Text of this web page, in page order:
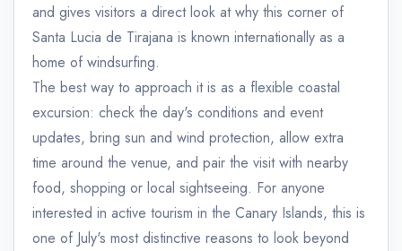
and gives visitors a direct look at why this corner of
Santa Lucia de Tirajana is known internationally as a
home of windsurfing.
The best way to approach it is as a flexible coastal
excursion: check the day's conditions and event
updates, bring sun and wind protection, allow extra
time around the venue, and pair the visit with nearby
food, shopping or local sightseeing. For anyone
interested in active tourism in the Canary Islands, this is
one of July's most distinctive reasons to look beyond